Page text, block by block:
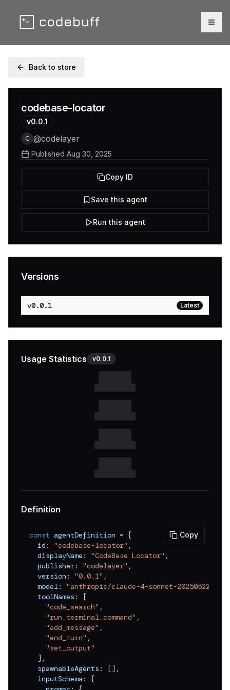
Back to store
codebase-locator
v0.0.1
C @codelayer
Published Aug 30, 2025
Copy ID
Save this agent
Run this agent
Versions
v0.0.1 Latest
Usage Statistics v0.0.1
Definition
const agentDefinition = {
  id
: "codebase-locator" ,
  displayName
: "CodeBase Locator" ,
  publisher
: "codelayer" ,
  version
: "0.0.1" ,
  model
: "anthropic/claude-4-sonnet-20250522"
  toolNames
:
[
"code_search" ,
"run_terminal_command" ,
"add_message" ,
"end_turn" ,
"set_output"
] ,
  spawnableAgents
: [] ,
  inputSchema
:
{
Copy